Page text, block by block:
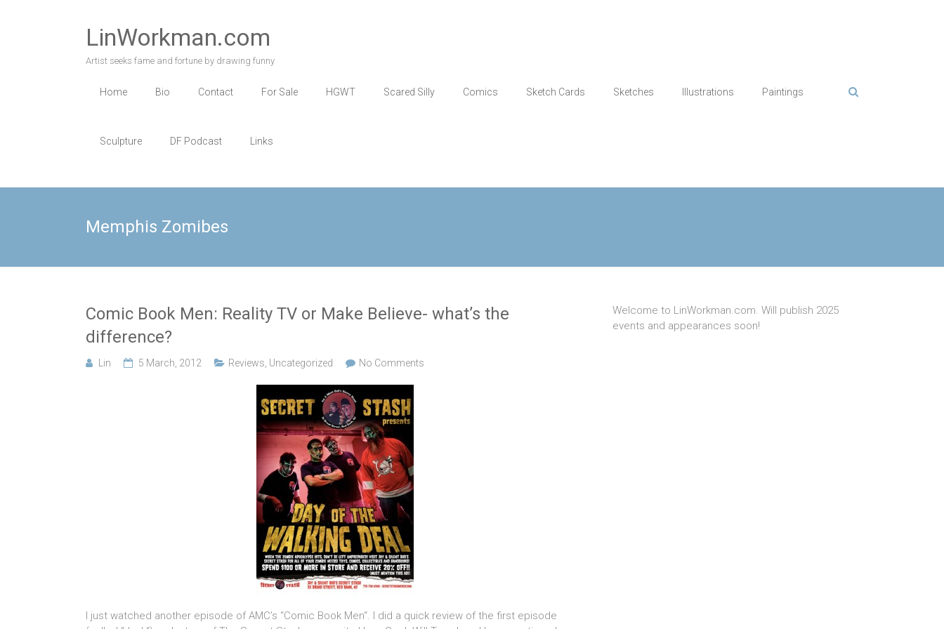
LinWorkman.com
Artist seeks fame and fortune by drawing funny
Home Bio Contact For Sale HGWT Scared Silly Comics Sketch Cards Sketches Illustrations Paintings
Sculpture DF Podcast Links
Memphis Zomibes
Comic Book Men: Reality TV or Make Believe- what’s the
difference?
Lin 5 March, 2012 Reviews Uncategorized No Comments
I just watched another episode of AMC’s “Comic Book Men“. I did a quick review of the first episode
Welcome to LinWorkman.com. Will publish 2025
events and appearances soon!